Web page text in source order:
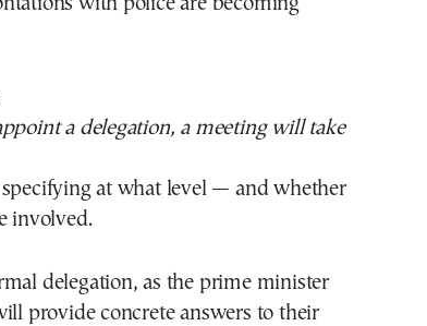
a delegation, a meeting will take
at what level — and whether
involved.
delegation, as the prime minister
provide concrete answers to their